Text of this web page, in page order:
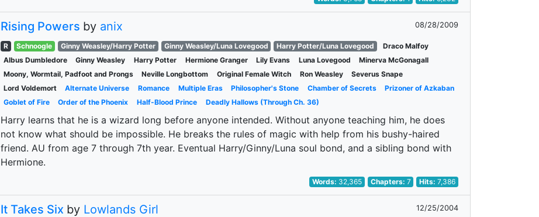
Rising Powers by anix 08/28/2009
R Schnoogle Ginny Weasley/Harry Potter Ginny Weasley/Luna Lovegood Harry Potter/Luna Lovegood
Draco Malfoy
Albus Dumbledore
Ginny Weasley Harry Potter Hermione Granger Lily Evans Luna Lovegood
Minerva McGonagall
Moony, Wormtail, Padfoot and Prongs
Neville Longbottom Original Female Witch Ron Weasley
Severus Snape
Lord Voldemort
Alternate Universe Romance Multiple Eras Philosopher's Stone Chamber of Secrets
Prizoner of Azkaban
Goblet of Fire
Order of the Phoenix Half-Blood Prince Deadly Hallows (Through Ch. 36)
Harry learns that he is a wizard long before anyone intended. Without anyone teaching him, he does
not know what should be impossible. He breaks the rules of magic with help from his bushy-haired
friend. AU from age 7 through 7th year. Eventual Harry/Ginny/Luna soul bond, and a sibling bond with
Hermione.
Words: 32,365 Chapters: 7 Hits:7,386
It Takes Six by Lowlands Girl 12/25/2004